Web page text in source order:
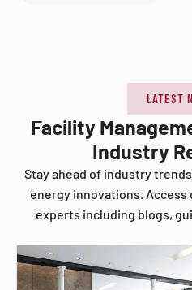
LATEST
Facility
Industry
Stay ahead of industry
energy innovations.
experts including blogs,